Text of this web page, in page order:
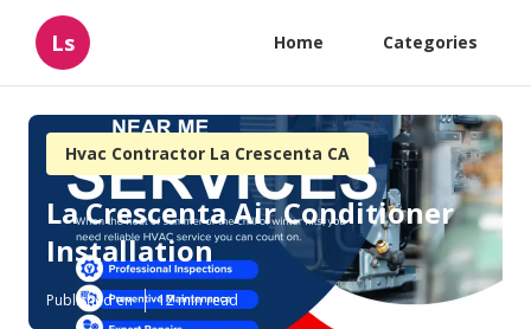
Ls Home Categories
Hvac Contractor La Crescenta CA
La Crescenta Air Conditioner
Installation
Published en 12 min read